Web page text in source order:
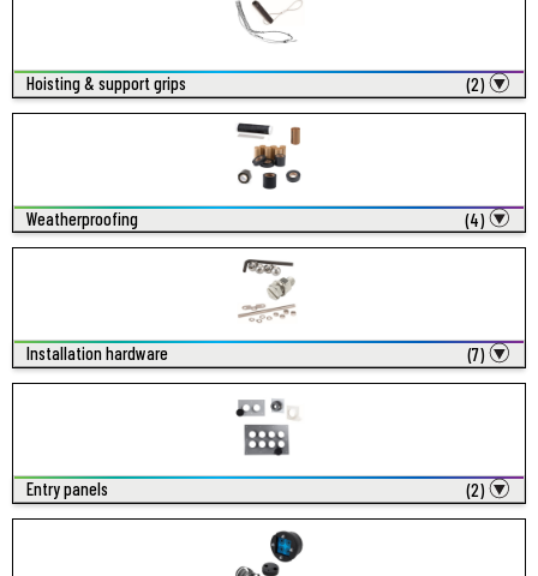
Hoisting & support grips (2)
Weatherproofing (4)
Installation hardware (7)
Entry panels (2)